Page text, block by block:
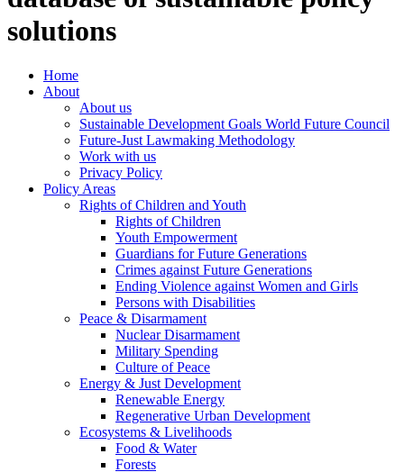
solutions
Home
About
About us
Sustainable Development Goals World Future Council
Future-Just Lawmaking Methodology
Work with us
Privacy Policy
Policy Areas
Rights of Children and Youth
Rights of Children
Youth Empowerment
Guardians for Future Generations
Crimes against Future Generations
Ending Violence against Women and Girls
Persons with Disabilities
Peace & Disarmament
Nuclear Disarmament
Military Spending
Culture of Peace
Energy & Just Development
Renewable Energy
Regenerative Urban Development
Ecosystems & Livelihoods
Food & Water
Forests